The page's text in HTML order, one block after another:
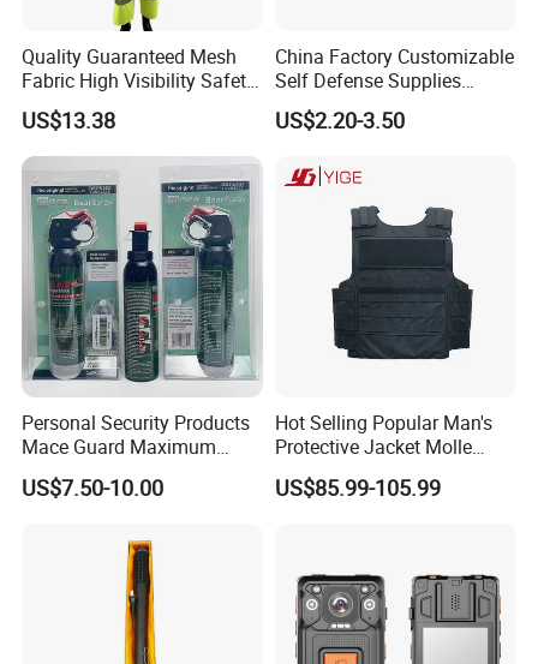
Quality Guaranteed Mesh
Fabric High Visibility Safety
Jacket for Traffic Direction
US$13.38
China Factory Customizable
Self Defense Supplies
Pepper Spray
US$2.20-3.50
Personal Security Products
Mace Guard Maximum
Strength Bear Spray 230ml
US$7.50-10.00
Hot Selling Popular Man's
Protective Jacket Molle
System Nij Iiia/III/IV PE
Ceramic Tactical Vest
US$85.99-105.99